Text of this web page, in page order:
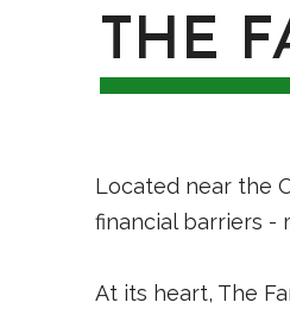
THE
Located near the
financial barriers -
At its heart, The